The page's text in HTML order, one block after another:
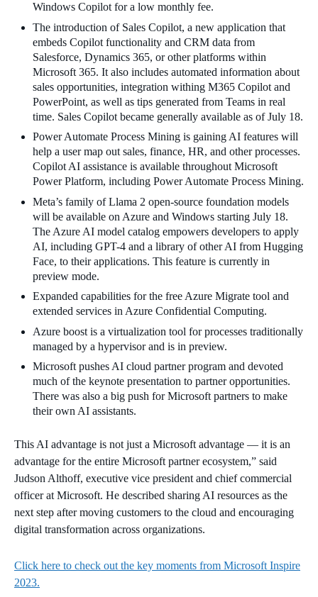
Windows Copilot for a low monthly fee.
The introduction of Sales Copilot, a new application that
embeds Copilot functionality and CRM data from
Salesforce, Dynamics 365, or other platforms within
Microsoft 365. It also includes automated information about
sales opportunities, integration withing M365 Copilot and
PowerPoint, as well as tips generated from Teams in real
time. Sales Copilot became generally available as of July 18.
Power Automate Process Mining is gaining AI features will
help a user map out sales, finance, HR, and other processes.
Copilot AI assistance is available throughout Microsoft
Power Platform, including Power Automate Process Mining.
Meta’s family of Llama 2 open-source foundation models
will be available on Azure and Windows starting July 18.
The Azure AI model catalog empowers developers to apply
AI, including GPT-4 and a library of other AI from Hugging
Face, to their applications. This feature is currently in
preview mode.
Expanded capabilities for the free Azure Migrate tool and
extended services in Azure Confidential Computing.
Azure boost is a virtualization tool for processes traditionally
managed by a hypervisor and is in preview.
Microsoft pushes AI cloud partner program and devoted
much of the keynote presentation to partner opportunities.
There was also a big push for Microsoft partners to make
their own AI assistants.
This AI advantage is not just a Microsoft advantage — it is an
advantage for the entire Microsoft partner ecosystem,” said
Judson Althoff, executive vice president and chief commercial
officer at Microsoft. He described sharing AI resources as the
next step after moving customers to the cloud and encouraging
digital transformation across organizations.
Click here to check out the key moments from Microsoft Inspire
2023.